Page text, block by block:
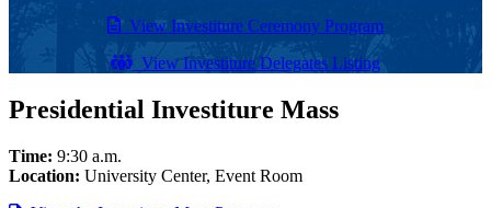
View Investiture Ceremony Program
View Investiture Delegates Listing
Presidential Investiture Mass
Time: 9:30 a.m.
Location: University Center, Event Room